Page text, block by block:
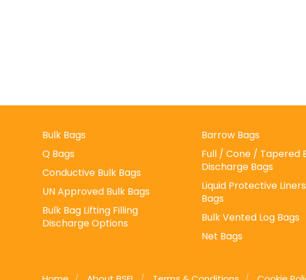
Bulk Bags
Q Bags
Conductive Bulk Bags
UN Approved Bulk Bags
Bulk Bag Lifting Filling
Discharge Options
Barrow Bags
Full / Cone / Tapered
Discharge Bags
Liquid Protective
Bags
Bulk Vented Log Bags
Net Bags